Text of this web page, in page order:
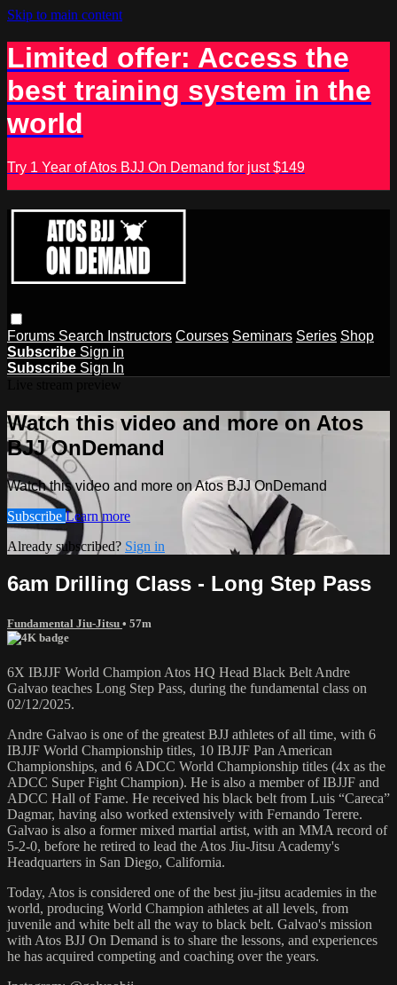
Skip to main content
Limited offer: Access the
best training system in the
world
Try 1 Year of Atos BJJ On Demand for just $149
Forums Search Instructors Courses Seminars Series Shop
Subscribe Sign in
Subscribe Sign In
Watch this video and more on Atos
BJJ OnDemand
Watch this video and more on Atos BJJ OnDemand
Subscribe Learn more
Already subscribed? Sign in
6am Drilling Class - Long Step Pass
Fundamental Jiu-Jitsu • 57m
6X IBJJF World Champion Atos HQ Head Black Belt Andre
Galvao teaches Long Step Pass, during the fundamental class on
02/12/2025.
Andre Galvao is one of the greatest BJJ athletes of all time, with 6
IBJJF World Championship titles, 10 IBJJF Pan American
Championships, and 6 ADCC World Championship titles (4x as the
ADCC Super Fight Champion). He is also a member of IBJJF and
ADCC Hall of Fame. He received his black belt from Luis “Careca”
Dagmar, having also worked extensively with Fernando Terere.
Galvao is also a former mixed martial artist, with an MMA record of
5-2-0, before he retired to lead the Atos Jiu-Jitsu Academy's
Headquarters in San Diego, California.
Today, Atos is considered one of the best jiu-jitsu academies in the
world, producing World Champion athletes at all levels, from
juvenile and white belt all the way to black belt. Galvao's mission
with Atos BJJ On Demand is to share the lessons, and experiences
he has acquired competing and coaching over the years.